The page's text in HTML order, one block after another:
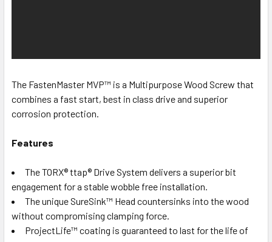
The FastenMaster MVP™ is a Multipurpose Wood Screw that
combines a fast start, best in class drive and superior
corrosion protection.
Features
The TORX® ttap® Drive System delivers a superior bit
engagement for a stable wobble free installation.
The unique SureSink™ Head countersinks into the wood
without compromising clamping force.
ProjectLife™ coating is guaranteed to last for the life of